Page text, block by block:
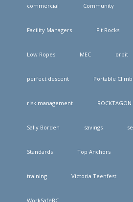
commercial Community
Facility Managers FIt Rocks
Low Ropes MEC orbit
perfect descent Portable
risk management ROCKTAGON
Sally Borden savings
Standards Top Anchors
training Victoria Teenfest
WorkSafeBC